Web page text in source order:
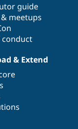
guide
meetups
conduct
& Extend